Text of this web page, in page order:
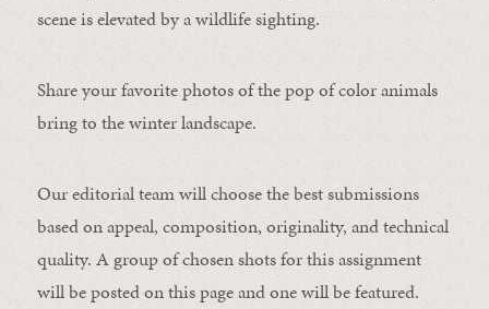
scene is elevated by a wildlife sighting.
Share your favorite photos of the pop of color animals
bring to the winter landscape.
Our editorial team will choose the best submissions
based on appeal, composition, originality, and technical
quality. A group of chosen shots for this assignment
will be posted on this page and one will be featured.